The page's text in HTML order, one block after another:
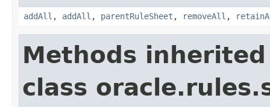
addAll , addAll , parentRuleSheet , removeAll ,
Methods
class